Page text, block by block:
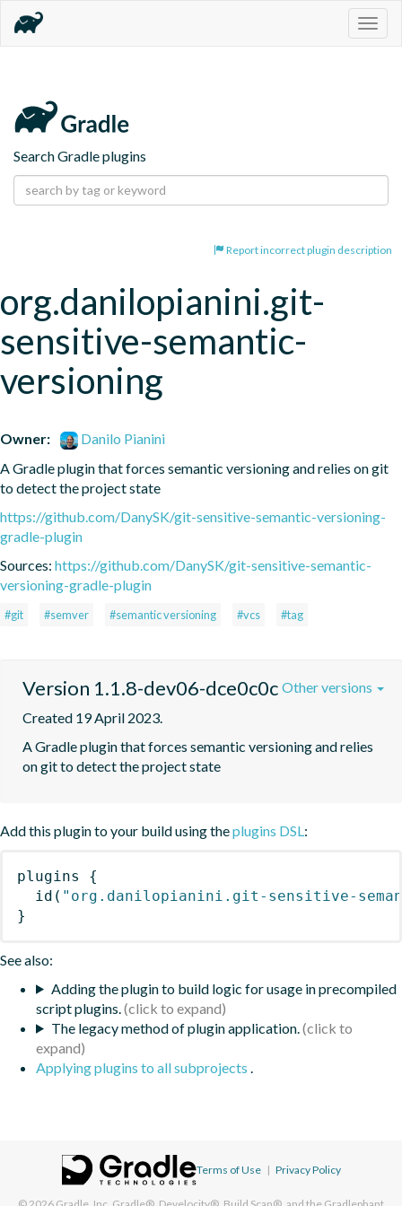
Search Gradle plugins
Report incorrect plugin description
org.danilopianini.git-
sensitive-semantic-
versioning
Owner:
Danilo Pianini
A Gradle plugin that forces semantic versioning and relies on git
to detect the project state
https://github.com/DanySK/git-sensitive-semantic-versioning-
gradle-plugin
Sources: https://github.com/DanySK/git-sensitive-semantic-
versioning-gradle-plugin
#git #semver #semantic versioning #vcs #tag
Version 1.1.8-dev06-dce0c0c
Created 19 April 2023.
A Gradle plugin that forces semantic versioning and relies
on git to detect the project state
Other versions
Add this plugin to your build using theplugins DSL:
plugins
{
id ( "org.danilopianini.git-sensitive-
}
See also:
Adding the plugin to build logic for usage in precompiled
script plugins.
The legacy method of plugin application.
Applying plugins to all subprojects .
Terms of Use | Privacy Policy